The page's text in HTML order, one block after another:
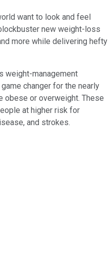
want to look and feel
new weight-loss
more while delivering hefty
weight-management
changer for the nearly
obese or overweight. These
at higher risk for
and strokes.